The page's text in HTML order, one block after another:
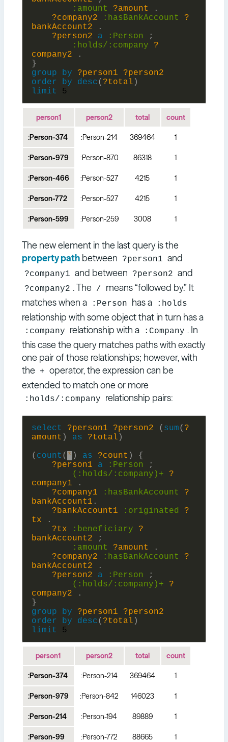
: amount ?amount
.
?company2
: hasBankAccount
?
bankAccount2
.
?person2
a : Person
;
:holds/: company
?
company2
.
}
group
by ?person1
?person2
order
by desc( ?total )
limit
5
person1 person2 total count
:Person-374 :Person-214 369464 1
:Person-979 :Person-870 86318 1
:Person-466 :Person-527 4215 1
:Person-772 :Person-527 4215 1
:Person-599 :Person-259 3008 1
The new element in the last query is the
property pathbetween ?person1 and
?company1 and between ?person2 and
?company2 . The /
means “followed by.” It
matches when a
:Person has a :holds
relationship with some object that in turn has a
:company relationship with a :Company . In
this case the query matches paths with exactly
one pair of those relationships; however, with
the
+ operator, the expression can be
extended to match one or more
:holds/:company relationship pairs:
select ?person1 ?person2 ( sum( ?
amount ) as ?total )
( count ( * ) as ?count )
{
?person1
a : Person
;
(:holds/: company)+
?
company1
.
?company1
: hasBankAccount
?
bankAccount1 .
?bankAccount1
: originated
?
tx
.
?tx
: beneficiary
?
bankAccount2
;
: amount ?amount
.
?company2
: hasBankAccount
?
bankAccount2
.
?person2
a : Person
;
(:holds/: company)+
?
company2
.
}
group
by ?person1
?person2
order
by desc( ?total )
limit
5
person1 person2 total count
:Person-374 :Person-214 369464 1
:Person-979 :Person-842 146023 1
:Person-214 :Person-194 89889 1
:Person-99 :Person-772 88665 1